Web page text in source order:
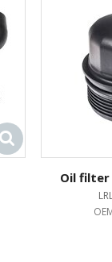
Oil filter